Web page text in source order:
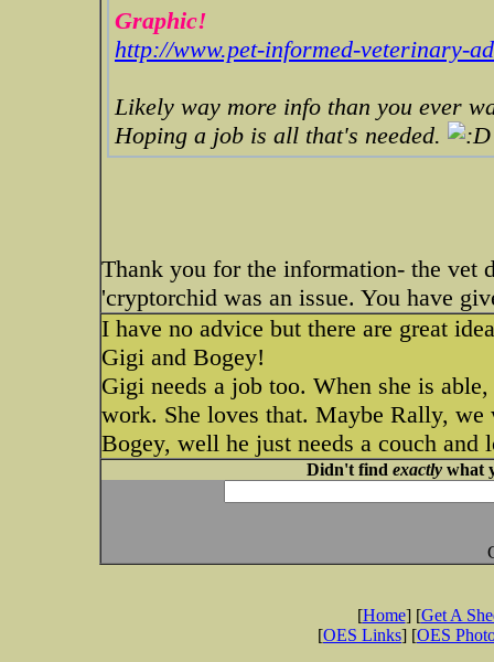
Graphic!
http://www.pet-informed-veterinary-
Likely way more info than you ever
Hoping a job is all that's needed.
Thank you for the information- the vet
'cryptorchid was an issue. You have
I have no advice but there are great
Gigi and Bogey!
Gigi needs a job too. When she is
work. She loves that. Maybe Rally, we
Bogey, well he just needs a couch and
Didn't find exactlywhat
[Home] [Get A
[OES Links] [OES